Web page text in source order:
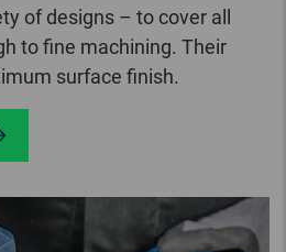
of designs – to cover all
to fine machining. Their
surface finish.